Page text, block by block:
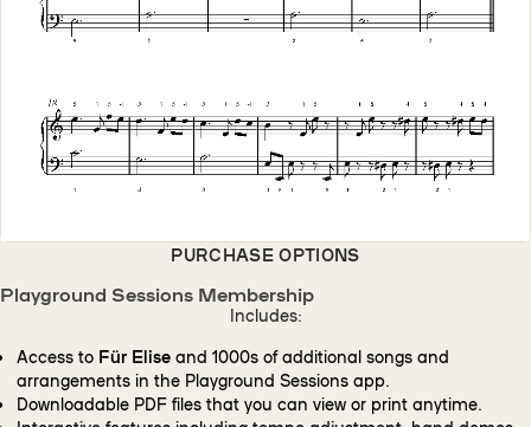
PURCHASE OPTIONS
Playground Sessions Membership
Includes:
Access to Für Elise and 1000s of additional songs and
arrangements in the Playground Sessions app.
Downloadable PDF files that you can view or print anytime.